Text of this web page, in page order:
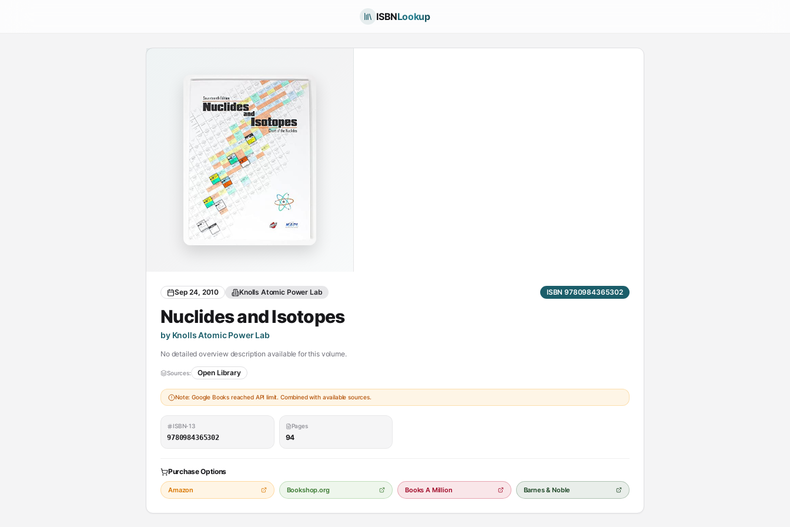
ISBNLookup
Sep 24, 2010 Knolls Atomic Power Lab ISBN 9780984365302
Nuclides and Isotopes
by Knolls Atomic Power Lab
No detailed overview description available for this volume.
Sources: Open Library
Note: Google Books reached API limit. Combined with available sources.
ISBN-13
9780984365302
Pages
94
Purchase Options
Amazon Bookshop.org Books A Million Barnes & Noble